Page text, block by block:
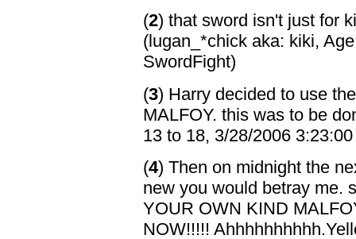
(2) that sword isn't just for
(lugan_*chick aka: kiki,
SwordFight)
(3) Harry decided to use
MALFOY. this was to be
13 to 18, 3/28/2006
(4) Then on midnight the
new you would betray me.
YOUR OWN KIND
NOW!!!!!